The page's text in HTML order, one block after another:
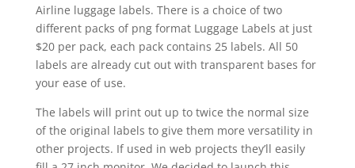
Airline luggage labels. There is a choice of two
different packs of png format Luggage Labels at just
$20 per pack, each pack contains 25 labels. All 50
labels are already cut out with transparent bases for
your ease of use.
The labels will print out up to twice the normal size
of the original labels to give them more versatility in
other projects. If used in web projects they’ll easily